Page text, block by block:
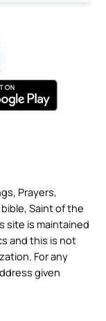
Prayers,
Saint of the
site is maintained
and this is not
For any
given